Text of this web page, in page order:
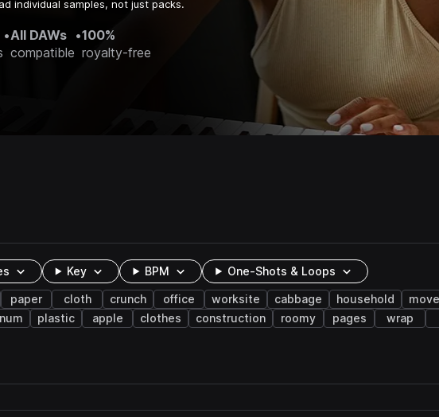
individual samples, not just packs.
•All DAWs
compatible
•100%
royalty-free
Key BPM One-Shots & Loops
paper cloth crunch office worksite cabbage household
plastic apple clothes construction roomy pages wrap